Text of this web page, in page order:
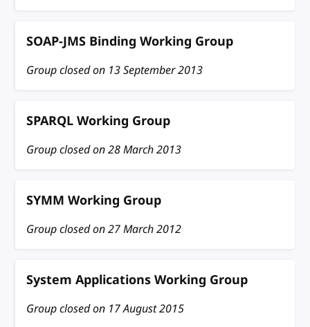
SOAP-JMS Binding Working Group
Group closed on 13 September 2013
SPARQL Working Group
Group closed on28 March 2013
SYMM Working Group
Group closed on27 March 2012
System Applications Working Group
Group closed on 17 August 2015